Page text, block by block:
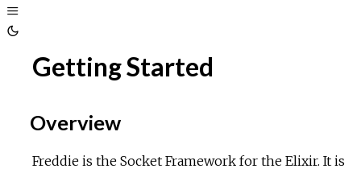
Toggle
Sidebar
Theme
Getting Started
Overview
Freddie is the Socket Framework for the Elixir. It is